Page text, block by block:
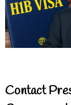
Contact